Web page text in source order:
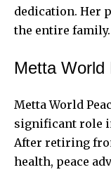
dedication. Her
the entire family.
Metta World
Metta World
significant role
After retiring
health, peace